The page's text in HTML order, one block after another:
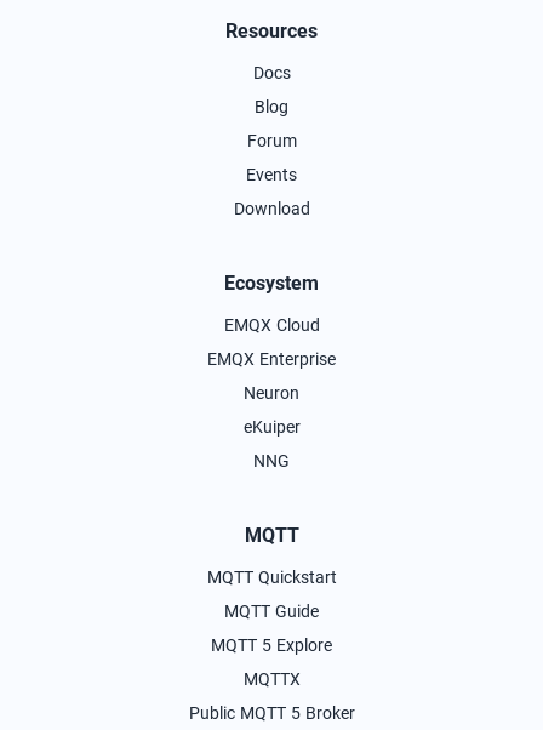
Resources
Docs
Blog
Forum
Events
Download
Ecosystem
EMQX Cloud
EMQX Enterprise
Neuron
eKuiper
NNG
MQTT
MQTT Quickstart
MQTT Guide
MQTT 5 Explore
MQTTX
Public MQTT 5 Broker